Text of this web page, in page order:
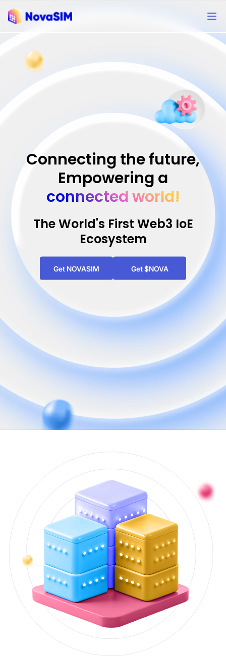
Connecting the future,
Empowering a
connected world!
The World's First Web3 IoE
Ecosystem
Get NOVASIM Get $NOVA